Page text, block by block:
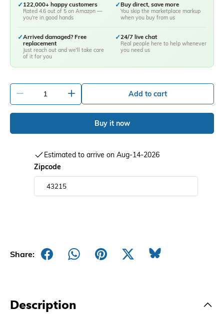
✓ 122,000+ happy customers
Rated 4.6 out of 5 on Amazon —
you're in good hands
✓Buy direct, save more
You skip the marketplace markup
when you buy from us
✓Arrived damaged? Free
replacement
Just reach out and we'll take care
of it for you
✓24/7 live chat
Real people here to help whenever
you need us
Add to cart
Buy it now
Estimated to arrive on Aug-14-2026
Zipcode
Share:
Description